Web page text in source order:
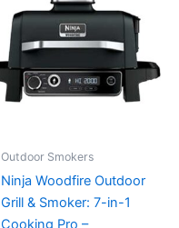
Outdoor Smokers
Ninja Woodfire Outdoor
Grill & Smoker: 7-in-1
Cooking Pro –